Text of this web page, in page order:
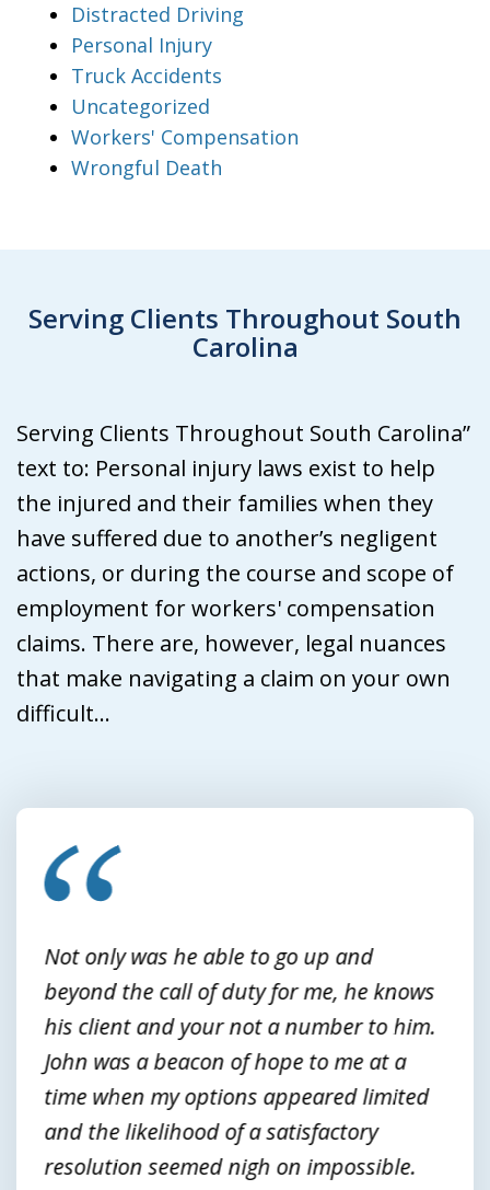
Distracted Driving
Personal Injury
Truck Accidents
Uncategorized
Workers' Compensation
Wrongful Death
Serving Clients Throughout South
Carolina
Serving Clients Throughout South Carolina”
text to: Personal injury laws exist to help
the injured and their families when they
have suffered due to another’s negligent
actions, or during the course and scope of
employment for workers' compensation
claims. There are, however, legal nuances
that make navigating a claim on your own
difficult...
slide
Not only was he able to go up and
beyond the call of duty for me, he knows
his client and your not a number to him.
John was a beacon of hope to me at a
time when my options appeared limited
and the likelihood of a satisfactory
resolution seemed nigh on impossible.